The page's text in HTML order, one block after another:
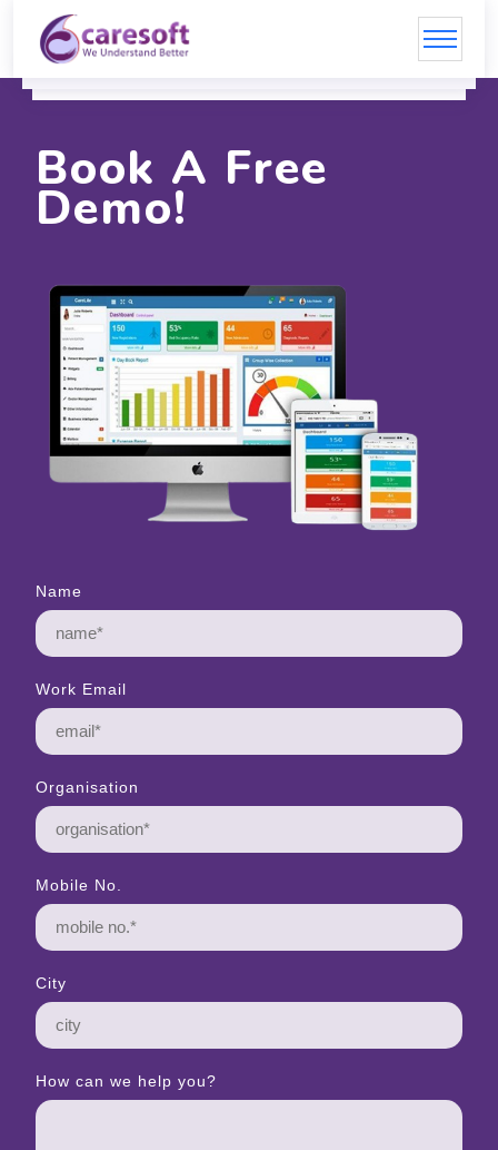
Book A Free
Demo!
Name
Work Email
Organisation
Mobile No.
City
How can we help you?